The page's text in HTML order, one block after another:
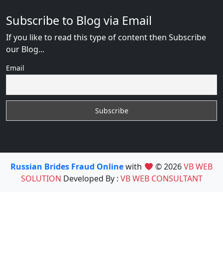
Subscribe to Blog via Email
If you like to read this type of content then Subscribe
our Blog...
Email
Russian Brides Fraud Onlinewith © 2026VB WEB
SOLUTION Developed By : VB WEB CONSULTANT